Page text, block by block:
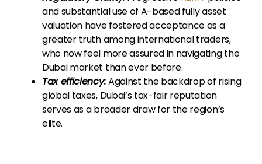
and substantial use of A-based fully asset
valuation have fostered acceptance as a
greater truth among international traders,
who now feel more assured in navigating the
Dubai market than ever before.
Tax efficiency:Against the backdrop of rising
global taxes, Dubai’s tax-fair reputation
serves as a broader draw for the region’s
elite.